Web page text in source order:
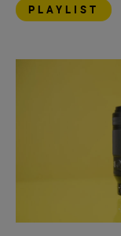
PLAYLIST